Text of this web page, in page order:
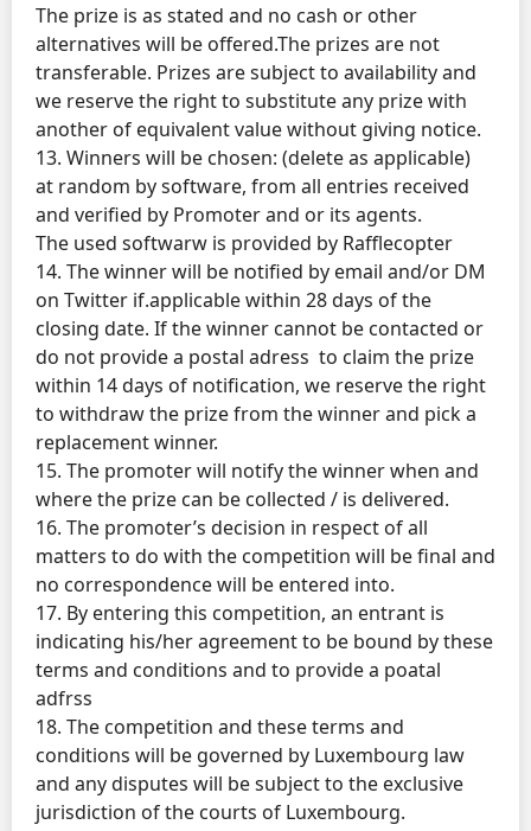
The prize is as stated and no cash or other
alternatives will be offered.The prizes are not
transferable. Prizes are subject to availability and
we reserve the right to substitute any prize with
another of equivalent value without giving notice.
13. Winners will be chosen: (delete as applicable)
at random by software, from all entries received
and verified by Promoter and or its agents.
The used softwarw is provided by Rafflecopter
14. The winner will be notified by email and/or DM
on Twitter if.applicable within 28 days of the
closing date. If the winner cannot be contacted or
do not provide a postal adress to claim the prize
within 14 days of notification, we reserve the right
to withdraw the prize from the winner and pick a
replacement winner.
15. The promoter will notify the winner when and
where the prize can be collected / is delivered.
16. The promoter’s decision in respect of all
matters to do with the competition will be final and
no correspondence will be entered into.
17. By entering this competition, an entrant is
indicating his/her agreement to be bound by these
terms and conditions and to provide a poatal
adfrss
18. The competition and these terms and
conditions will be governed by Luxembourg law
and any disputes will be subject to the exclusive
jurisdiction of the courts of Luxembourg.